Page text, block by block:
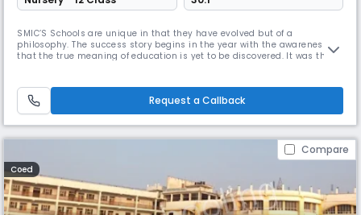
SMIC’S Schools are unique in that they have evolved but of a
philosophy. The success story begins in the year with the awareness
that the true meaning of education is yet to be discovered. It was the
all round personality mentally intellectually physically by
Request a Callback
Compare
Coed